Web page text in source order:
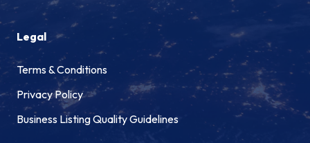
Legal
Terms & Conditions
Privacy Policy
Business Listing Quality Guidelines